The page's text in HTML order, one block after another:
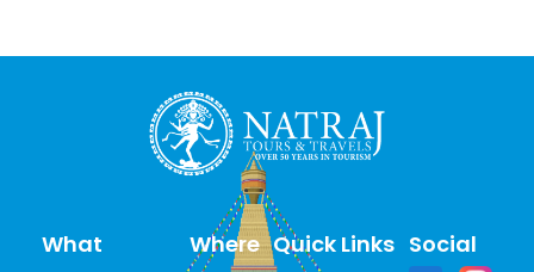
What Where Quick Links Social